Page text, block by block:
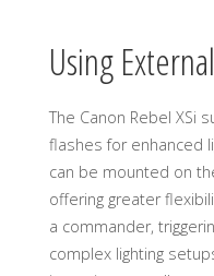
Using
The Canon Rebel XSi
flashes for enhanced
can be mounted on
offering greater
a commander,
complex lighting